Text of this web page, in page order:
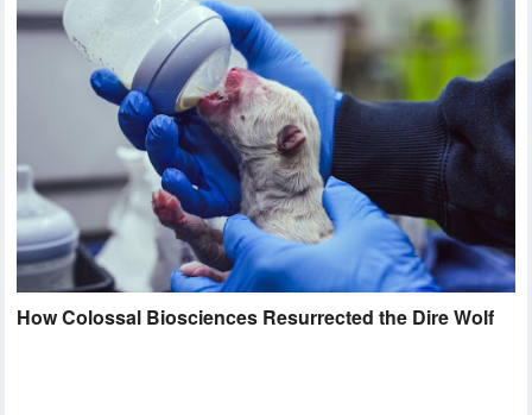
How Colossal Biosciences Resurrected the Dire Wolf